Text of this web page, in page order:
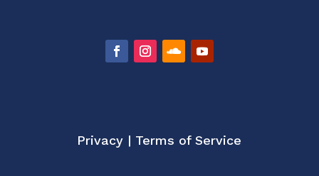
Privacy | Terms of Service